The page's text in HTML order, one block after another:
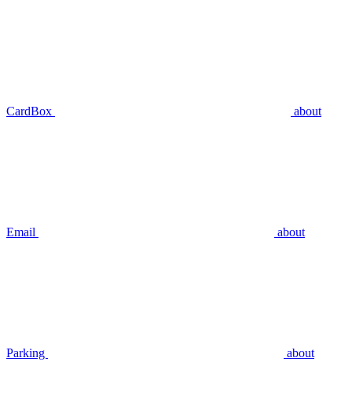
CardBox about
Email about
Parking about